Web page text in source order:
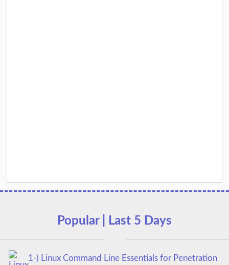
Popular | Last 5 Days
1-) Linux Command Line Essentials for Penetration